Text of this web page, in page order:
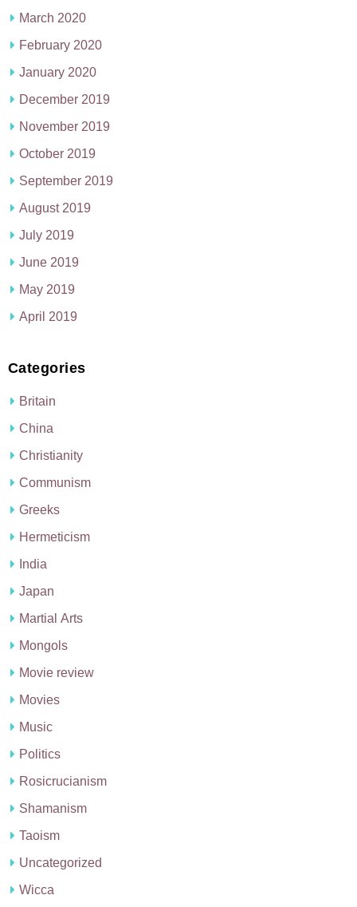
March 2020
February 2020
January 2020
December 2019
November 2019
October 2019
September 2019
August 2019
July 2019
June 2019
May 2019
April 2019
Categories
Britain
China
Christianity
Communism
Greeks
Hermeticism
India
Japan
Martial Arts
Mongols
Movie review
Movies
Music
Politics
Rosicrucianism
Shamanism
Taoism
Uncategorized
Wicca